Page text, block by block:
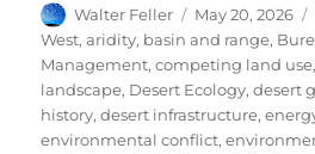
Author
Walter Feller
Posted
on
May 20, 2026
West,aridity, basin and range,
Management,competing land use
landscape, Desert Ecology,desert
history,desert infrastructure,
environmental conflict,